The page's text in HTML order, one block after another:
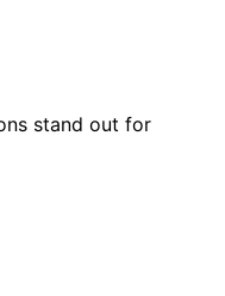
stand out for